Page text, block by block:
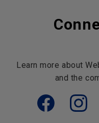
Learn more about
and the